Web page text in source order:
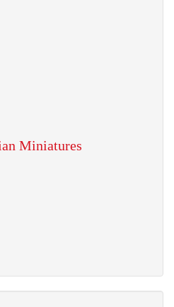
Miniatures